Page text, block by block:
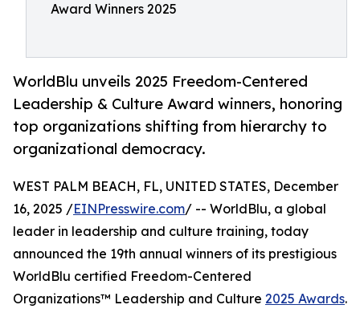
Award Winners 2025
WorldBlu unveils 2025 Freedom-Centered
Leadership & Culture Award winners, honoring
top organizations shifting from hierarchy to
organizational democracy.
WEST PALM BEACH, FL, UNITED STATES, December
16, 2025 /EINPresswire.com/ -- WorldBlu, a global
leader in leadership and culture training, today
announced the 19th annual winners of its prestigious
WorldBlu certified Freedom-Centered
Organizations™ Leadership and Culture 2025 Awards.